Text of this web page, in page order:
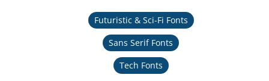
Futuristic & Sci-Fi Fonts
Sans Serif Fonts
Tech Fonts